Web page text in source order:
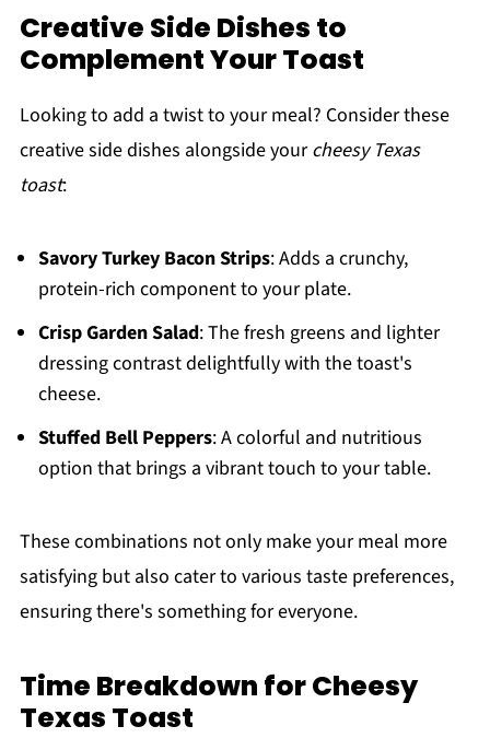
Creative Side Dishes to
Complement Your Toast
Looking to add a twist to your meal? Consider these
creative side dishes alongside yourcheesy Texas
toast:
Savory Turkey Bacon Strips: Adds a crunchy,
protein-rich component to your plate.
Crisp Garden Salad: The fresh greens and lighter
dressing contrast delightfully with the toast's
cheese.
Stuffed Bell Peppers: A colorful and nutritious
option that brings a vibrant touch to your table.
These combinations not only make your meal more
satisfying but also cater to various taste preferences,
ensuring there's something for everyone.
Time Breakdown for Cheesy
Texas Toast